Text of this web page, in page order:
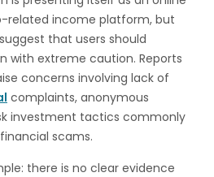
related income platform, but
that users should
with extreme caution. Reports
concerns involving lack of
complaints, anonymous
investment tactics commonly
scams.
there is no clear evidence